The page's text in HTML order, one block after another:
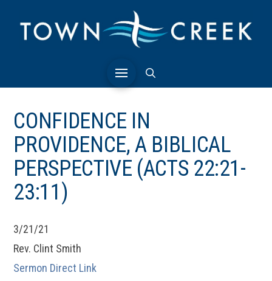
CONFIDENCE IN
PROVIDENCE, A BIBLICAL
PERSPECTIVE (ACTS 22:21-
23:11)
3/21/21
Rev. Clint Smith
Sermon Direct Link